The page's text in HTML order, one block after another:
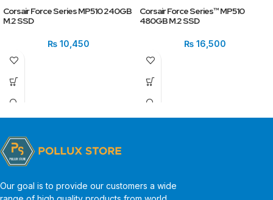
Corsair Force Series MP510 240GB
M.2 SSD
₨10,450
Corsair Force Series™ MP510
480GB M.2 SSD
₨16,500
Our goal is to provide our customers a wide